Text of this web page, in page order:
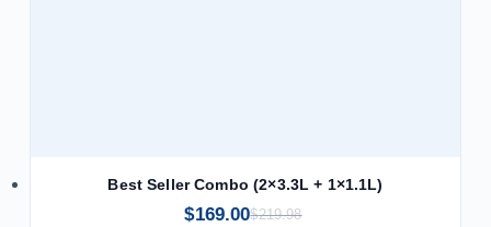
Best Seller Combo (2×3.3L + 1×1.1L)
$219.98
$169.00